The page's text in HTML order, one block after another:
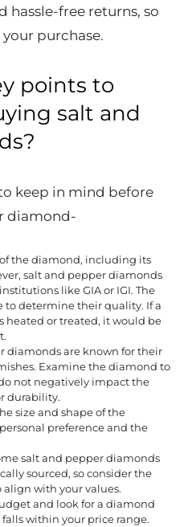
hassle-free returns, so
purchase.
points to
salt and
keep in mind before
diamond-
the diamond, including its
salt and pepper diamonds
like GIA or IGI. The
to determine their quality. If a
heated or treated, it would be
diamonds are known for their
Examine the diamond to
not negatively impact the
durability.
size and shape of the
preference and the
salt and pepper diamonds
sourced, so consider the
with your values.
and look for a diamond
within your price range.